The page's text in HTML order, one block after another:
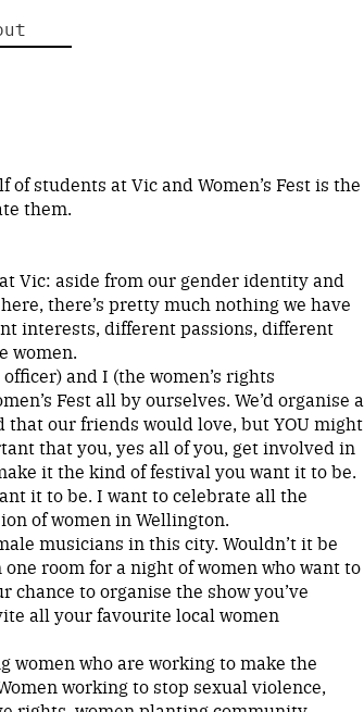
students at Vic and Women’s Fest is the
them.
Vic: aside from our gender identity and
there’s pretty much nothing we have
interests, different passions, different
women.
and I (the women’s rights
Fest all by ourselves. We’d organise a
that our friends would love, but YOU might
that you, yes all of you, get involved in
it the kind of festival you want it to be.
it to be. I want to celebrate all the
of women in Wellington.
musicians in this city. Wouldn’t it be
room for a night of women who want to
chance to organise the show you’ve
all your favourite local women
women who are working to make the
working to stop sexual violence,